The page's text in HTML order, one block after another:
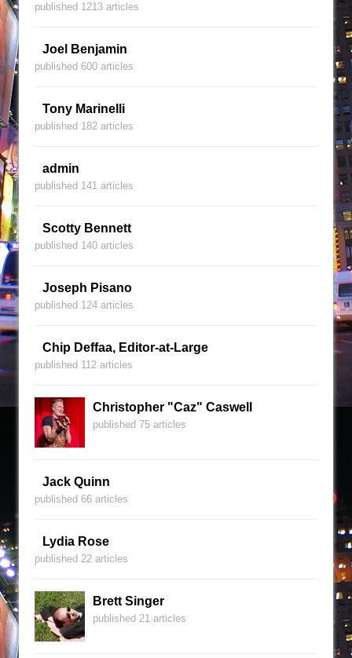
published 1213 articles
Joel Benjamin
published 600 articles
Tony Marinelli
published 182 articles
admin
published 141 articles
Scotty Bennett
published 140 articles
Joseph Pisano
published 124 articles
Chip Deffaa, Editor-at-Large
published 112 articles
Christopher "Caz" Caswell
published 75 articles
Jack Quinn
published 66 articles
Lydia Rose
published 22 articles
Brett Singer
published 21 articles